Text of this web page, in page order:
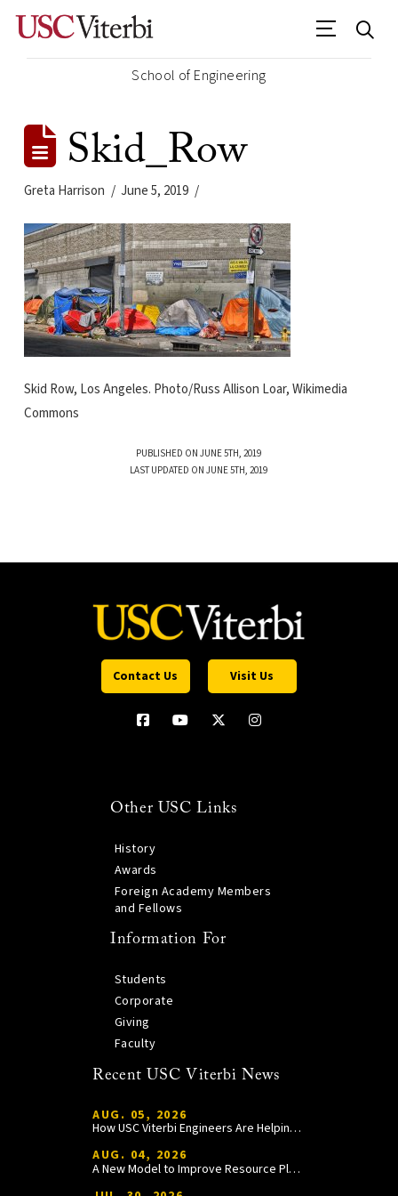
School of Engineering
Skid_Row
Greta Harrison June 5, 2019
Skid Row, Los Angeles. Photo/Russ Allison Loar, Wikimedia
Commons
PUBLISHED ON JUNE 5TH, 2019
LAST UPDATED ON JUNE 5TH, 2019
Contact Us Visit Us
Other USC Links
History
Awards
Foreign Academy Members
and Fellows
Information For
Students
Corporate
Giving
Faculty
Recent USC Viterbi News
AUG. 05, 2026
How USC Viterbi Engineers Are Helping Trojan Football Gain a Competitive Edge
AUG. 04, 2026
A New Model to Improve Resource Planning and Allocation